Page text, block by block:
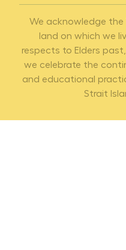
We acknowledge
land on which we
respects to Elders
we celebrate the
and educational
Strait